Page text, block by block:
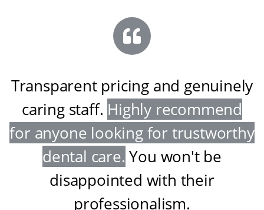
Transparent pricing and genuinely
caring staff. Highly recommend
for anyone looking for trustworthy
dental care. You won't be
disappointed with their
professionalism.